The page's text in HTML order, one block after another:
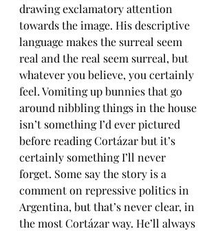
drawing exclamatory attention
towards the image. His descriptive
language makes the surreal seem
real and the real seem surreal, but
whatever you believe, you certainly
feel. Vomiting up bunnies that go
around nibbling things in the house
isn’t something I’d ever pictured
before reading Cortázar but it’s
certainly something I’ll never
forget. Some say the story is a
comment on repressive politics in
Argentina, but that’s never clear, in
the most Cortázar way. He’ll always